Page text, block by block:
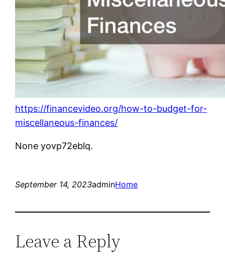
https://financevideo.org/how-to-budget-for-
miscellaneous-finances/
None yovp72eblq.
September 14, 2023adminHome
Leave a Reply